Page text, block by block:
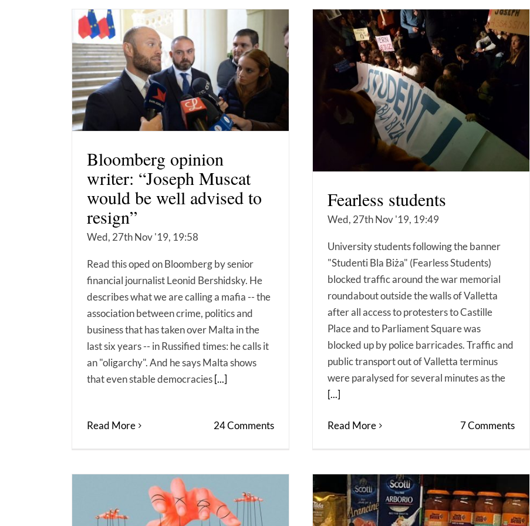
Bloomberg opinion
writer: “Joseph Muscat
would be well advised to
resign”
Wed, 27th Nov '19, 19:58
Read this oped on Bloomberg by senior
financial journalist Leonid Bershidsky. He
describes what we are calling a mafia -- the
association between crime, politics and
business that has taken over Malta in the
last six years -- in Russified times: he calls it
an "oligarchy". And he says Malta shows
that even stable democracies [...]
Read More 24 Comments
Fearless students
Wed, 27th Nov '19, 19:49
University students following the banner
"Studenti Bla Biża" (Fearless Students)
blocked traffic around the war memorial
roundabout outside the walls of Valletta
after all access to protesters to Castille
Place and to Parliament Square was
blocked up by police barricades. Traffic and
public transport out of Valletta terminus
were paralysed for several minutes as the
[...]
Read More 7 Comments